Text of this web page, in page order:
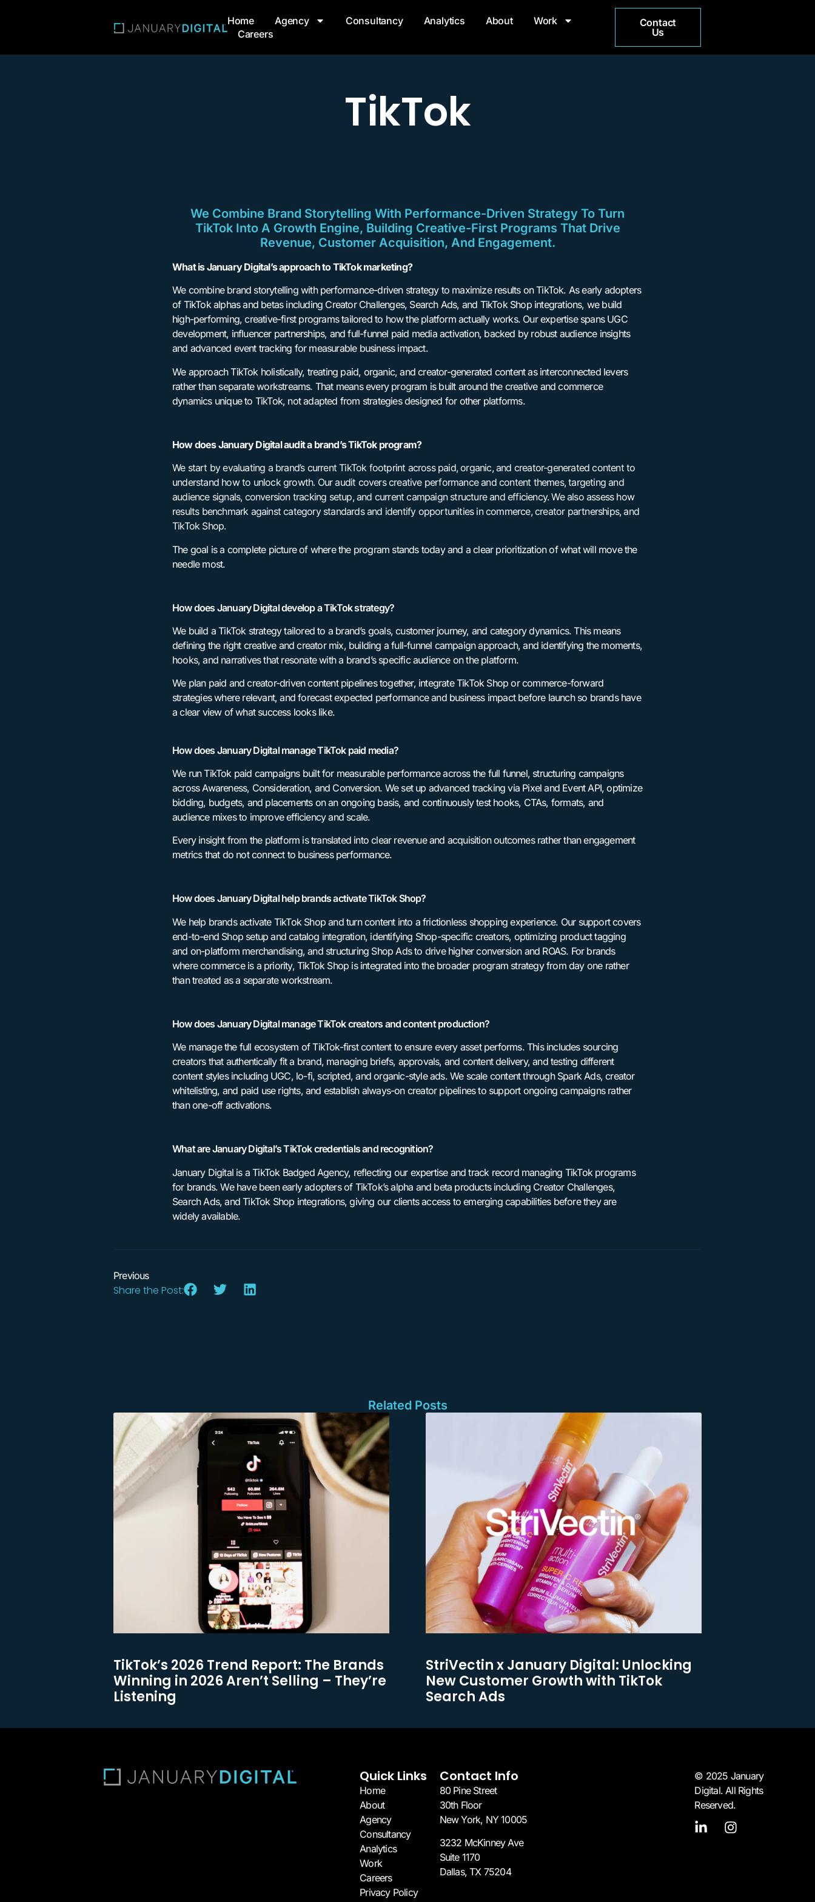
Home Agency Consultancy Analytics About
Work
Careers
Contact
Us
TikTok
We Combine Brand Storytelling With Performance-Driven Strategy To Turn
TikTok Into A Growth Engine, Building Creative-First Programs That Drive
Revenue, Customer Acquisition, And Engagement.
What is January Digital’s approach to TikTok marketing?
We combine brand storytelling with performance-driven strategy to maximize results on TikTok. As early adopters
of TikTok alphas and betas including Creator Challenges, Search Ads, and TikTok Shop integrations, we build
high-performing, creative-first programs tailored to how the platform actually works. Our expertise spans UGC
development, influencer partnerships, and full-funnel paid media activation, backed by robust audience insights
and advanced event tracking for measurable business impact.
We approach TikTok holistically, treating paid, organic, and creator-generated content as interconnected levers
rather than separate workstreams. That means every program is built around the creative and commerce
dynamics unique to TikTok, not adapted from strategies designed for other platforms.
How does January Digital audit a brand’s TikTok program?
We start by evaluating a brand’s current TikTok footprint across paid, organic, and creator-generated content to
understand how to unlock growth. Our audit covers creative performance and content themes, targeting and
audience signals, conversion tracking setup, and current campaign structure and efficiency. We also assess how
results benchmark against category standards and identify opportunities in commerce, creator partnerships, and
TikTok Shop.
The goal is a complete picture of where the program stands today and a clear prioritization of what will move the
needle most.
How does January Digital develop a TikTok strategy?
We build a TikTok strategy tailored to a brand’s goals, customer journey, and category dynamics. This means
defining the right creative and creator mix, building a full-funnel campaign approach, and identifying the moments,
hooks, and narratives that resonate with a brand’s specific audience on the platform.
We plan paid and creator-driven content pipelines together, integrate TikTok Shop or commerce-forward
strategies where relevant, and forecast expected performance and business impact before launch so brands have
a clear view of what success looks like.
How does January Digital manage TikTok paid media?
We run TikTok paid campaigns built for measurable performance across the full funnel, structuring campaigns
across Awareness, Consideration, and Conversion. We set up advanced tracking via Pixel and Event API, optimize
bidding, budgets, and placements on an ongoing basis, and continuously test hooks, CTAs, formats, and
audience mixes to improve efficiency and scale.
Every insight from the platform is translated into clear revenue and acquisition outcomes rather than engagement
metrics that do not connect to business performance.
How does January Digital help brands activate TikTok Shop?
We help brands activate TikTok Shop and turn content into a frictionless shopping experience. Our support covers
end-to-end Shop setup and catalog integration, identifying Shop-specific creators, optimizing product tagging
and on-platform merchandising, and structuring Shop Ads to drive higher conversion and ROAS. For brands
where commerce is a priority, TikTok Shop is integrated into the broader program strategy from day one rather
than treated as a separate workstream.
How does January Digital manage TikTok creators and content production?
We manage the full ecosystem of TikTok-first content to ensure every asset performs. This includes sourcing
creators that authentically fit a brand, managing briefs, approvals, and content delivery, and testing different
content styles including UGC, lo-fi, scripted, and organic-style ads. We scale content through Spark Ads, creator
whitelisting, and paid use rights, and establish always-on creator pipelines to support ongoing campaigns rather
than one-off activations.
What are January Digital’s TikTok credentials and recognition?
January Digital is a TikTok Badged Agency, reflecting our expertise and track record managing TikTok programs
for brands. We have been early adopters of TikTok’s alpha and beta products including Creator Challenges,
Search Ads, and TikTok Shop integrations, giving our clients access to emerging capabilities before they are
widely available.
Previous
Share the Post:
Related Posts
TikTok’s 2026 Trend Report: The Brands
Winning in 2026 Aren’t Selling – They’re
Listening
StriVectin x January Digital: Unlocking
New Customer Growth with TikTok
Search Ads
Quick Links
Home
About
Agency
Consultancy
Analytics
Work
Careers
Privacy Policy
Contact Info
80 Pine Street
30th Floor
New York, NY 10005​
3232 McKinney Ave
Suite 1170
Dallas, TX 75204​
© 2025 January
Digital. All Rights
Reserved.